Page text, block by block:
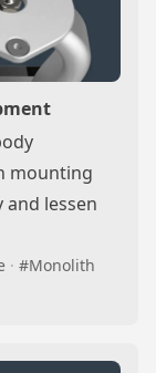
mounting
lessen
· #Monolith